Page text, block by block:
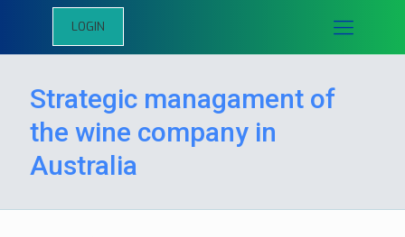
LOGIN
Strategic managament of
the wine company in
Australia